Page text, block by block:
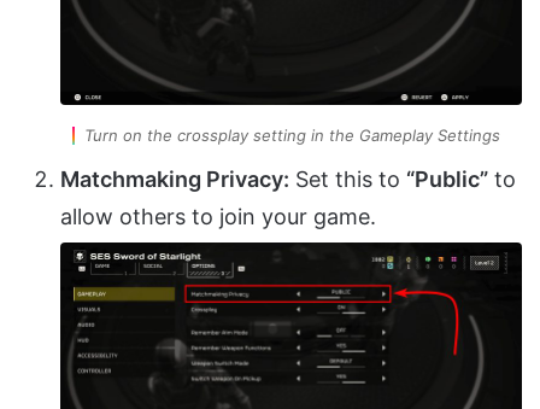
Turn on the crossplay setting in the Gameplay Settings
Matchmaking Privacy: Set this to “Public” to
allow others to join your game.